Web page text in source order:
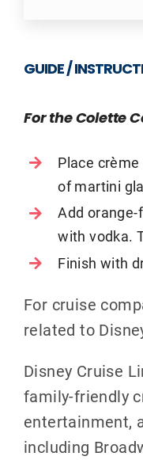
GUIDE /
For the Colette
Place
of martini
Add
with vodka.
Finish with
For cruise
related to
Disney Cruise
family-friendly
entertainment,
including